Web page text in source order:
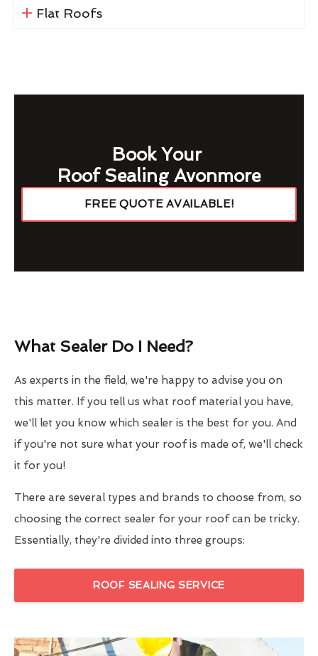
Flat Roofs
Book Your
Roof Sealing Avonmore
FREE QUOTE AVAILABLE!
What Sealer Do I Need?
As experts in the field, we're happy to advise you on
this matter. If you tell us what roof material you have,
we'll let you know which sealer is the best for you. And
if you're not sure what your roof is made of, we'll check
it for you!
There are several types and brands to choose from, so
choosing the correct sealer for your roof can be tricky.
Essentially, they're divided into three groups:
ROOF SEALING SERVICE